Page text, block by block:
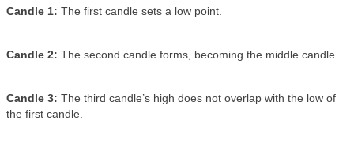
Candle 1: The first candle sets a low point.
Candle 2: The second candle forms, becoming the middle candle.
Candle 3: The third candle’s high does not overlap with the low of
the first candle.